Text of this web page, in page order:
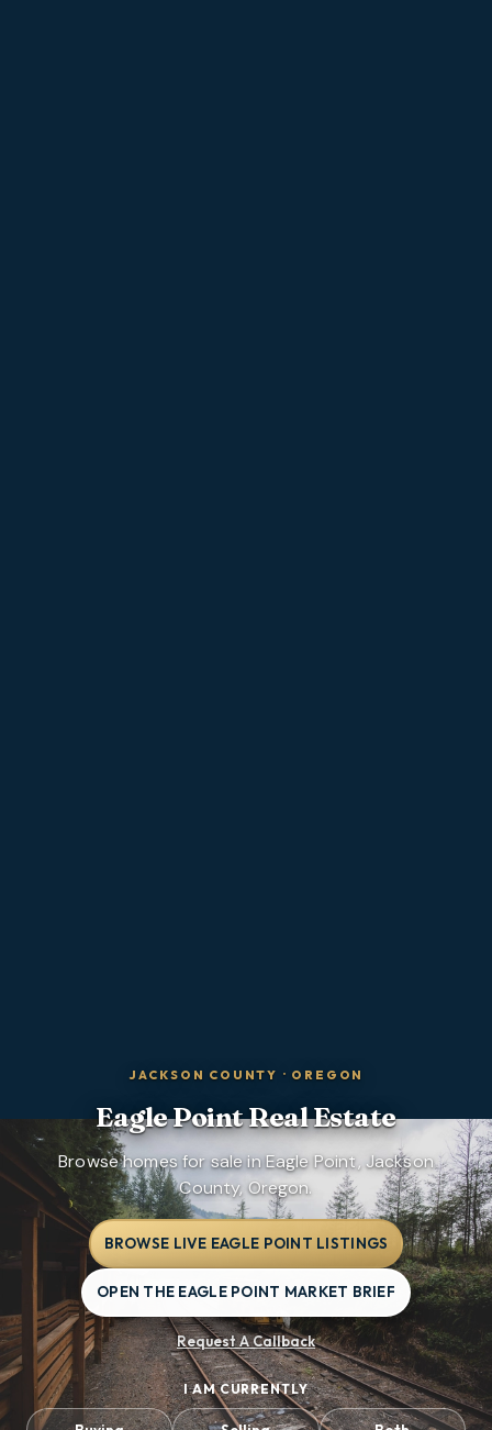
JACKSON COUNTY · OREGON
Eagle PointReal Estate
Browse homes for sale in Eagle Point, Jackson
County, Oregon.
BROWSE LIVE EAGLE POINT LISTINGS
OPEN THE EAGLE POINT MARKET BRIEF
Request A Callback
I AM CURRENTLY